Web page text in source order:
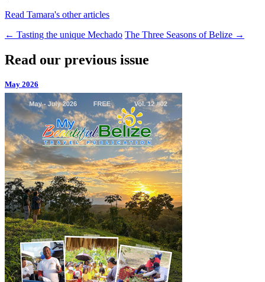
Read Tamara's other articles
← Tasting the unique Mechado The Three Seasons of Belize →
Read our previous issue
May 2026